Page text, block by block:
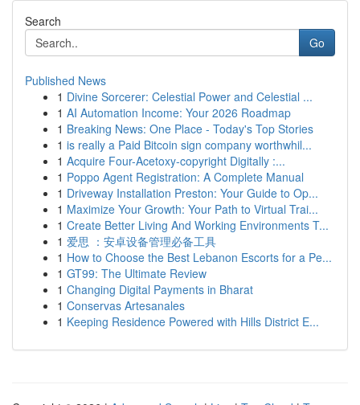
Search
Go
Published News
1 Divine Sorcerer: Celestial Power and Celestial ...
1 AI Automation Income: Your 2026 Roadmap
1 Breaking News: One Place - Today's Top Stories
1 is really a Paid Bitcoin sign company worthwhil...
1 Acquire Four-Acetoxy-copyright Digitally :...
1 Poppo Agent Registration: A Complete Manual
1 Driveway Installation Preston: Your Guide to Op...
1 Maximize Your Growth: Your Path to Virtual Trai...
1 Create Better Living And Working Environments T...
1 爱思 ：安卓设备管理必备工具
1 How to Choose the Best Lebanon Escorts for a Pe...
1 GT99: The Ultimate Review
1 Changing Digital Payments in Bharat
1 Conservas Artesanales
1 Keeping Residence Powered with Hills District E...